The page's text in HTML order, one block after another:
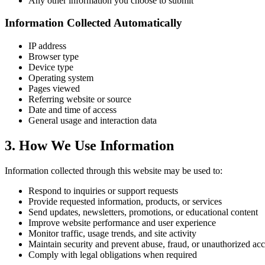
Information Collected Automatically
IP address
Browser type
Device type
Operating system
Pages viewed
Referring website or source
Date and time of access
General usage and interaction data
3. How We Use Information
Information collected through this website may be used to:
Respond to inquiries or support requests
Provide requested information, products, or services
Send updates, newsletters, promotions, or educational content
Improve website performance and user experience
Monitor traffic, usage trends, and site activity
Maintain security and prevent abuse, fraud, or unauthorized
Comply with legal obligations when required